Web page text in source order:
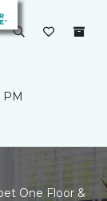
PM
One Floor &